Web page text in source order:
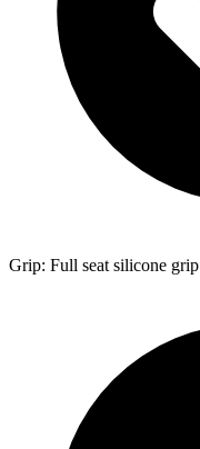
Grip: Full seat silicone grip